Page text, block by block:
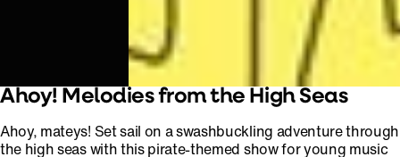
Ahoy! Melodies from the High Seas
Ahoy, mateys! Set sail on a swashbuckling adventure through
the high seas with this pirate-themed show for young music